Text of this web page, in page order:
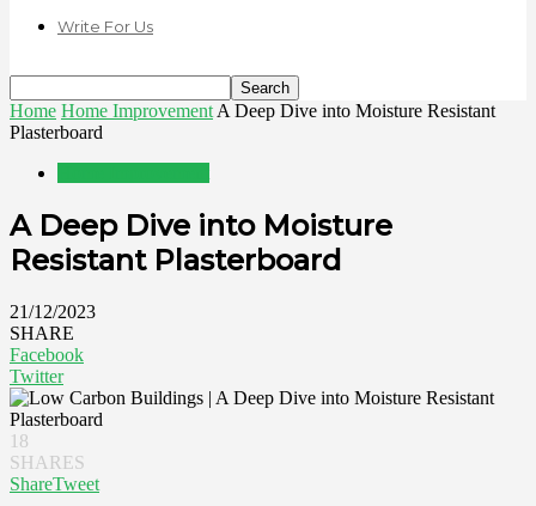
Write For Us
Home Home Improvement A Deep Dive into Moisture Resistant
Plasterboard
A Deep Dive into Moisture
Resistant Plasterboard
21/12/2023
SHARE
Facebook
Twitter
18
SHARES
ShareTweet